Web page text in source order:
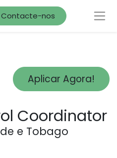
Contacte-nos
Aplicar Agora!
Coordinator
e Tobago